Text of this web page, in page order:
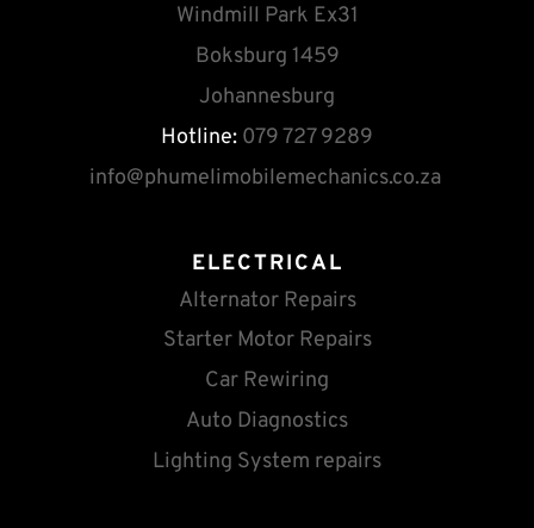
Windmill Park Ex31
Boksburg 1459
Johannesburg
Hotline: 079 727 9289
info@phumelimobilemechanics.co.za
ELECTRICAL
Alternator Repairs
Starter Motor Repairs
Car Rewiring
Auto Diagnostics
Lighting System repairs